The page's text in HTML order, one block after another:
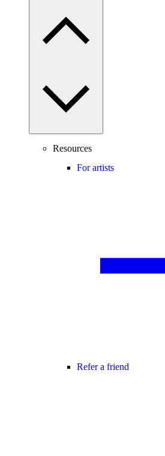
Resources
For artists
Refer a friend